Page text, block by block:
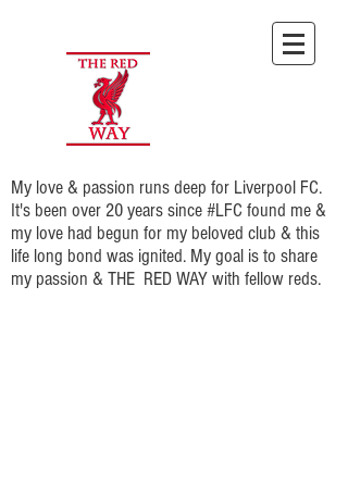
My love & passion runs deep for Liverpool FC.
It's been over 20 years since #LFC found me &
my love had begun for my beloved club & this
life long bond was ignited. My goal is to share
my passion & THE RED WAY with fellow reds.